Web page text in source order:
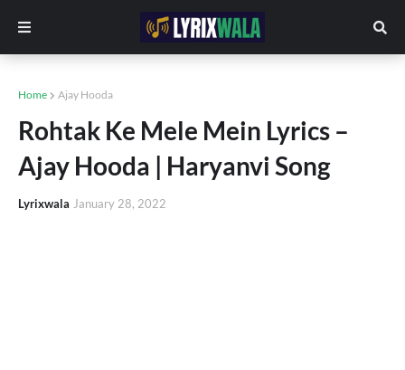
Home Ajay Hooda
Rohtak Ke Mele Mein Lyrics –
Ajay Hooda | Haryanvi Song
Lyrixwala January 28, 2022